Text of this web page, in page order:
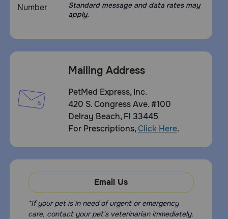
Standard message and data rates may
apply.
Mailing Address
PetMed Express, Inc.
420 S. Congress Ave. #100
Delray Beach, Fl 33445
For Prescriptions,Click Here.
Email Us
*If your pet is in need of urgent or emergency
care, contact your pet's veterinarian immediately.